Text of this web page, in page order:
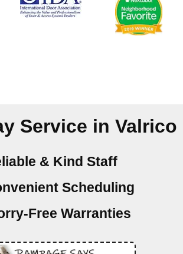
Service in Valrico
& Kind Staff
Scheduling
Free Warranties